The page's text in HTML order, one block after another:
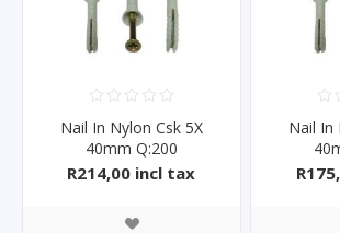
Nail In Nylon Csk 5X
40mm Q:200
R214,00 incl tax
Nail In